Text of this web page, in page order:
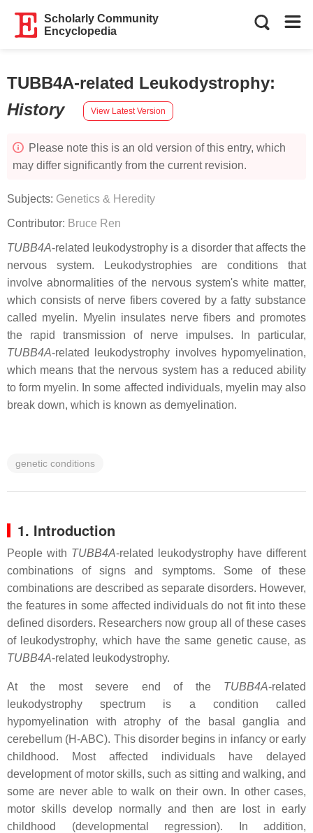
Scholarly Community
Encyclopedia
TUBB4A-related Leukodystrophy:
History
View Latest Version
Please note this is an old version of this entry, which
may differ significantly from the current revision.
Subjects: Genetics & Heredity
Contributor: Bruce Ren
TUBB4A-related leukodystrophy is a disorder that affects the
nervous system. Leukodystrophies are conditions that
involve abnormalities of the nervous system's white matter,
which consists of nerve fibers covered by a fatty substance
called myelin. Myelin insulates nerve fibers and promotes
the rapid transmission of nerve impulses. In particular,
TUBB4A-related leukodystrophy involves hypomyelination,
which means that the nervous system has a reduced ability
to form myelin. In some affected individuals, myelin may also
break down, which is known as demyelination.
genetic conditions
1. Introduction
People with TUBB4A-related leukodystrophy have different
combinations of signs and symptoms. Some of these
combinations are described as separate disorders. However,
the features in some affected individuals do not fit into these
defined disorders. Researchers now group all of these cases
of leukodystrophy, which have the same genetic cause, as
TUBB4A-related leukodystrophy.
At the most severe end of the TUBB4A-related
leukodystrophy spectrum is a condition called
hypomyelination with atrophy of the basal ganglia and
cerebellum (H-ABC). This disorder begins in infancy or early
childhood. Most affected individuals have delayed
development of motor skills, such as sitting and walking, and
some are never able to walk on their own. In other cases,
motor skills develop normally and then are lost in early
childhood (developmental regression). In addition,